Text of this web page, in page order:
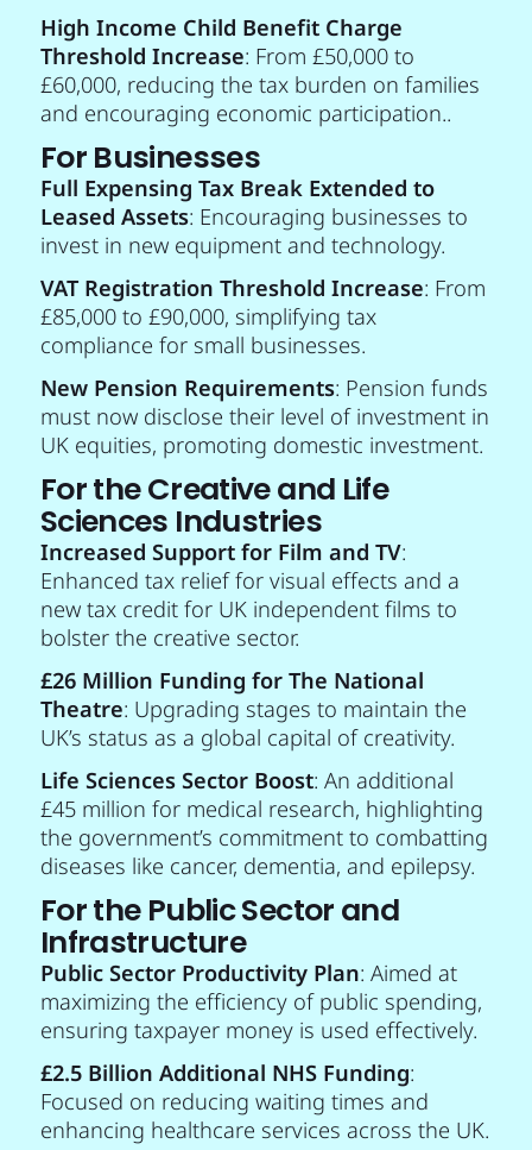
High Income Child Benefit Charge
Threshold Increase: From £50,000 to
£60,000, reducing the tax burden on families
and encouraging economic participation..
For Businesses
Full Expensing Tax Break Extended to
Leased Assets: Encouraging businesses to
invest in new equipment and technology.
VAT Registration Threshold Increase: From
£85,000 to £90,000, simplifying tax
compliance for small businesses.
New Pension Requirements: Pension funds
must now disclose their level of investment in
UK equities, promoting domestic investment.
For the Creative and Life
Sciences Industries
Increased Support for Film and TV:
Enhanced tax relief for visual effects and a
new tax credit for UK independent films to
bolster the creative sector.
£26 Million Funding for The National
Theatre: Upgrading stages to maintain the
UK’s status as a global capital of creativity.
Life Sciences Sector Boost: An additional
£45 million for medical research, highlighting
the government’s commitment to combatting
diseases like cancer, dementia, and epilepsy.
For the Public Sector and
Infrastructure
Public Sector Productivity Plan: Aimed at
maximizing the efficiency of public spending,
ensuring taxpayer money is used effectively.
£2.5 Billion Additional NHS Funding:
Focused on reducing waiting times and
enhancing healthcare services across the UK.